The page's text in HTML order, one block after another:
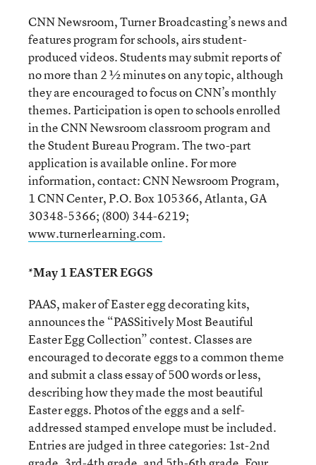
CNN Newsroom, Turner Broadcasting’s news and
features program for schools, airs student-
produced videos. Students may submit reports of
no more than 2 ½ minutes on any topic, although
they are encouraged to focus on CNN’s monthly
themes. Participation is open to schools enrolled
in the CNN Newsroom classroom program and
the Student Bureau Program. The two-part
application is available online. For more
information, contact: CNN Newsroom Program,
1 CNN Center, P.O. Box 105366, Atlanta, GA
30348-5366; (800) 344-6219;
www.turnerlearning.com.
*May 1 EASTER EGGS
PAAS, maker of Easter egg decorating kits,
announces the “PASSitively Most Beautiful
Easter Egg Collection” contest. Classes are
encouraged to decorate eggs to a common theme
and submit a class essay of 500 words or less,
describing how they made the most beautiful
Easter eggs. Photos of the eggs and a self-
addressed stamped envelope must be included.
Entries are judged in three categories: 1st-2nd